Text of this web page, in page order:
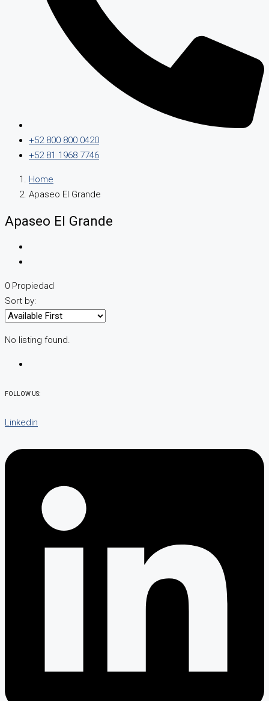
+52 800 800 0420
+52 81 1968 7746
Home
Apaseo El Grande
Apaseo El Grande
0 Propiedad
Sort by:
No listing found.
FOLLOW US:
Linkedin